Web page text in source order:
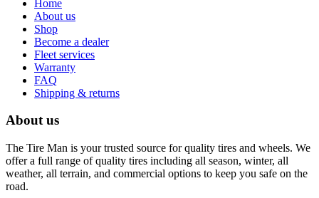
Home
About us
Shop
Become a dealer
Fleet services
Warranty
FAQ
Shipping & returns
About us
The Tire Man is your trusted source for quality tires and wheels. We
offer a full range of quality tires including all season, winter, all
weather, all terrain, and commercial options to keep you safe on the
road.